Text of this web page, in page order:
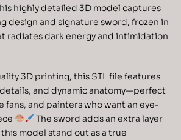
highly detailed 3D model captures
design and signature sword, frozen in
radiates dark energy and intimidation
3D printing, this STL file features
and dynamic anatomy—perfect
fans, and painters who want an eye-
The sword adds an extra layer
model stand out as a true